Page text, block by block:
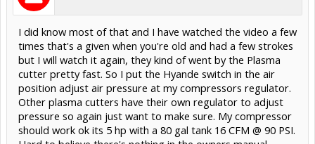
I did know most of that and I have watched the video a few
times that's a given when you're old and had a few strokes
but I will watch it again, they kind of went by the Plasma
cutter pretty fast. So I put the Hyande switch in the air
position adjust air pressure at my compressors regulator.
Other plasma cutters have their own regulator to adjust
pressure so again just want to make sure. My compressor
should work ok its 5 hp with a 80 gal tank 16 CFM @ 90 PSI.